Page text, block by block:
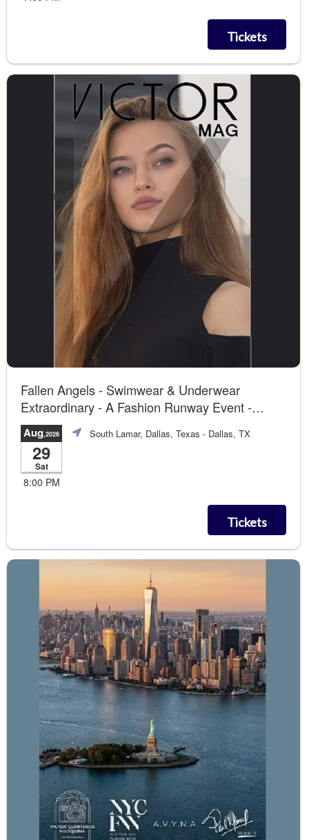
Tickets
Fallen Angels - Swimwear & Underwear
Extraordinary - A Fashion Runway Event -
Dallas, TX
Aug,2026
29
Sat
8:00 PM
South Lamar, Dallas, Texas - Dallas, TX
Tickets